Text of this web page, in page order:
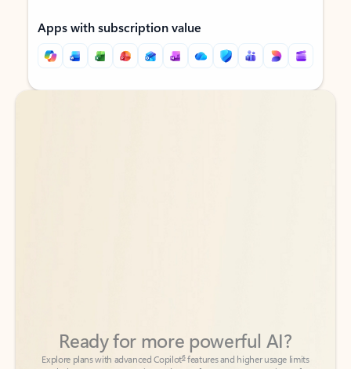
Apps with subscription value
Back to tabs
Back to tabs
to help you create, organize, and move faster across your Microsoft
365 apps.